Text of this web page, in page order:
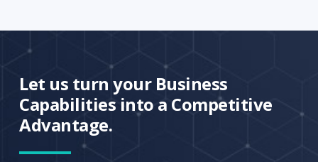
Let us turn your Business
Capabilities into a Competitive
Advantage.